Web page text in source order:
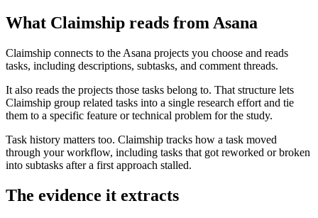
What Claimship reads from Asana
Claimship connects to the Asana projects you choose and reads
tasks, including descriptions, subtasks, and comment threads.
It also reads the projects those tasks belong to. That structure lets
Claimship group related tasks into a single research effort and tie
them to a specific feature or technical problem for the study.
Task history matters too. Claimship tracks how a task moved
through your workflow, including tasks that got reworked or broken
into subtasks after a first approach stalled.
The evidence it extracts